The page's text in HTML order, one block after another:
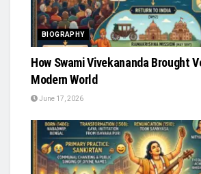
BIOGRAPHY
How Swami Vivekananda Brought
Modern World
June 17, 2026